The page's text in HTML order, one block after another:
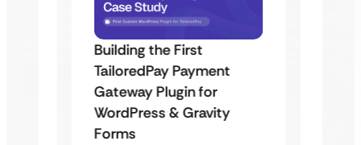
Building the First
TailoredPay Payment
Gateway Plugin for
WordPress & Gravity
Forms